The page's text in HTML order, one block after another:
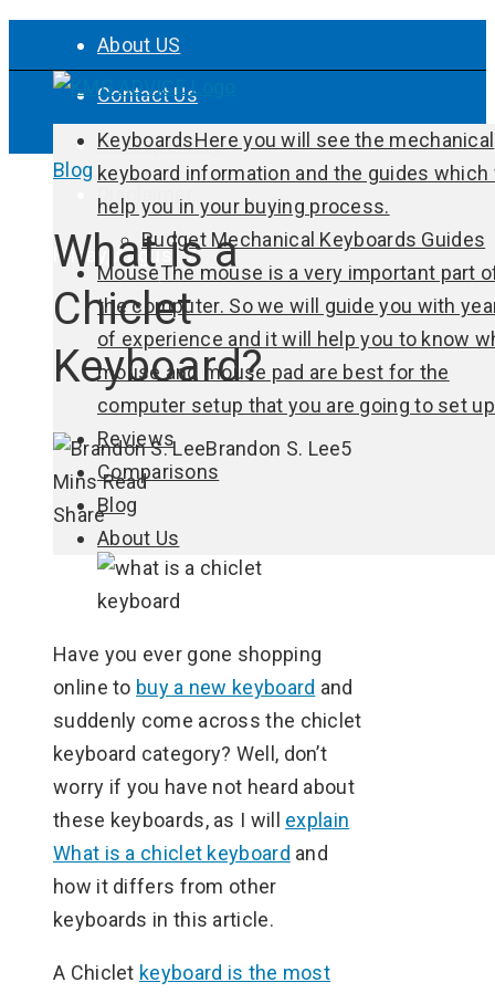
About US
Contact Us
Privacy Policy
Disclaimer
Friday, August 7
KeyboardsHere you will see the mechanical
keyboard information and the guides which
help you in your buying process.
Budget Mechanical Keyboards Guides
MouseThe mouse is a very important part
the computer. So we will guide you with
of experience and it will help you to know
mouse and mouse pad are best for the
computer setup that you are going to set
Reviews
Comparisons
Blog
About Us
Blog
What is a
Chiclet
Keyboard?
Brandon S. Lee5
Mins Read
Facebook
Twitter
LinkedIn
Pinterest
Stumbleupon
Email
Share
Have you ever gone shopping
online to buy a new keyboard and
suddenly come across the chiclet
keyboard category? Well, don’t
worry if you have not heard about
these keyboards, as I will explain
What is a chiclet keyboard and
how it differs from other
keyboards in this article.
A Chiclet keyboard is the most